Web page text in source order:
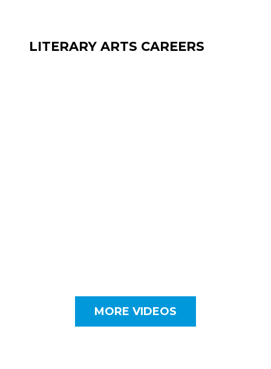
LITERARY ARTS CAREERS
MORE VIDEOS